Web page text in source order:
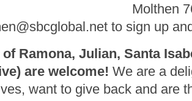
Molthen
to sign up
Ramona, Julian, Santa
e) are welcome! We are a
want to give back and are